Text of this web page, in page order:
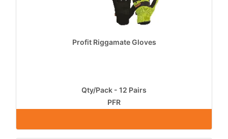
Profit Riggamate Gloves
Qty/Pack - 12 Pairs
PFR